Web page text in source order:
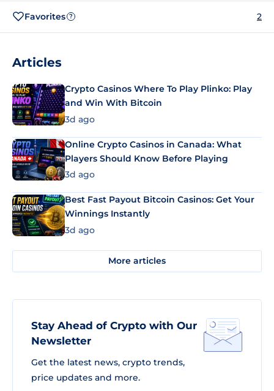
Favorites ? 2
Articles
Crypto Casinos Where To Play Plinko: Play
and Win With Bitcoin
3d ago
Online Crypto Casinos in Canada: What
Players Should Know Before Playing
3d ago
Best Fast Payout Bitcoin Casinos: Get Your
Winnings Instantly
3d ago
More articles
Stay Ahead of Crypto with Our
Newsletter
Get the latest news, crypto trends,
price updates and more.